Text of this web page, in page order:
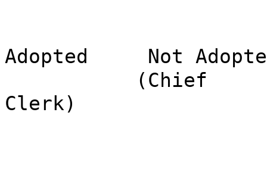
Adopted
Not
(Chief
Clerk)